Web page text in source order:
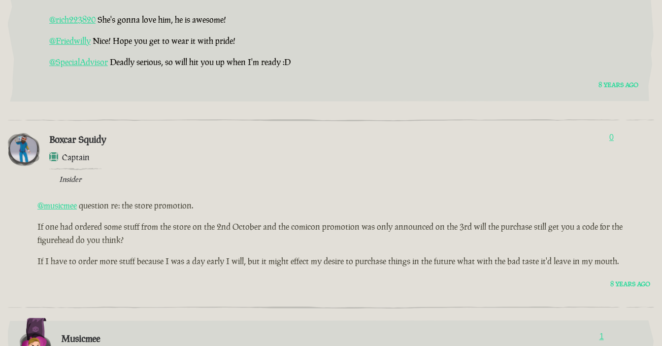
@rich223820She's gonna love him, he is awesome!
@FriedwillyNice! Hope you get to wear it with pride!
@SpecialAdvisorDeadly serious, so will hit you up when I'm ready :D
8 YEARS AGO
Boxcar Squidy
Captain
Insider
0
@musicmeequestion re: the store promotion.
If one had ordered some stuff from the store on the 2nd October and the comicon promotion was only announced on the 3rd will the purchase still get you a code for the
figurehead do you think?
If I have to order more stuff because I was a day early I will, but it might effect my desire to purchase things in the future what with the bad taste it'd leave in my mouth.
8 YEARS AGO
Musicmee 1